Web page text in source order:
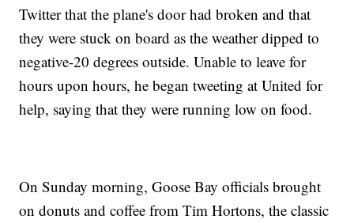
Twitter that the plane's door had broken and that
they were stuck on board as the weather dipped to
negative-20 degrees outside. Unable to leave for
hours upon hours, he began tweeting at United for
help, saying that they were running low on food.
On Sunday morning, Goose Bay officials brought
on donuts and coffee from Tim Hortons, the classic